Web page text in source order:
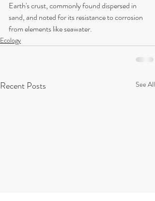
Earth's crust, commonly found dispersed in
sand, and noted for its resistance to corrosion
from elements like seawater.
Ecology
Recent Posts See All